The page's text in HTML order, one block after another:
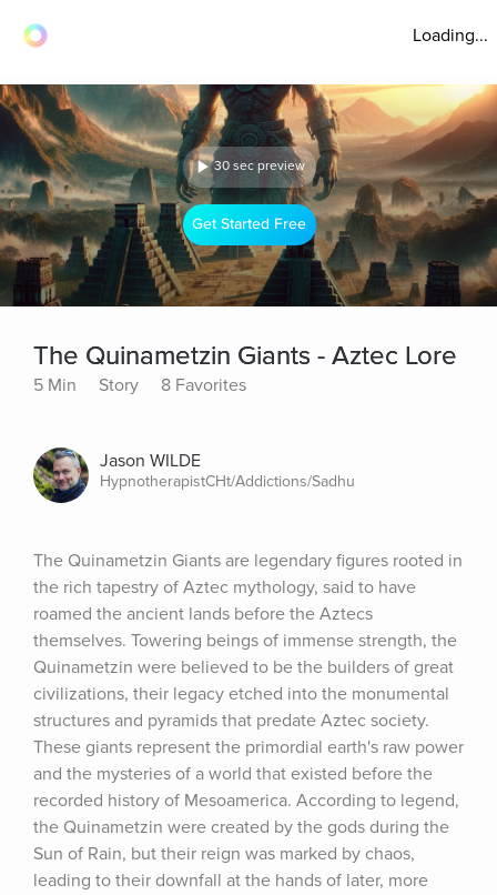
Loading...
30 sec preview
Get Started Free
The Quinametzin Giants - Aztec Lore
5 Min Story 8 Favorites
Jason WILDE
HypnotherapistCHt/Addictions/Sadhu
The Quinametzin Giants are legendary figures rooted in
the rich tapestry of Aztec mythology, said to have
roamed the ancient lands before the Aztecs
themselves. Towering beings of immense strength, the
Quinametzin were believed to be the builders of great
civilizations, their legacy etched into the monumental
structures and pyramids that predate Aztec society.
These giants represent the primordial earth's raw power
and the mysteries of a world that existed before the
recorded history of Mesoamerica. According to legend,
the Quinametzin were created by the gods during the
Sun of Rain, but their reign was marked by chaos,
leading to their downfall at the hands of later, more